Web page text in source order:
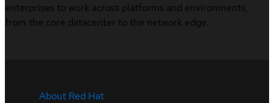
enterprises to work across platforms and environments,
from the core datacenter to the network edge.
About Red Hat